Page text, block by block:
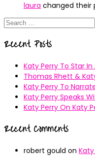
laura changed their
Search
Recent Posts
Katy Perry To Star In
Thomas Rhett &
Katy Perry To
Katy Perry Speaks
Katy Perry On Katy
Recent Comments
robert gould on